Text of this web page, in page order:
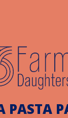
PASTA